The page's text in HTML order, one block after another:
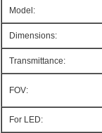
Model:
Dimensions:
Transmittance:
FOV:
For LED: